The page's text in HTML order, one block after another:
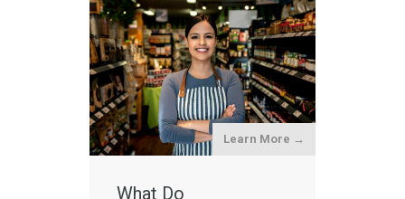
Learn More →
What Do